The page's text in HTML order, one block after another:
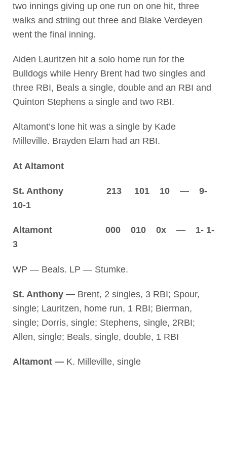
two innings giving up one run on one hit, three
walks and striing out three and Blake Verdeyen
went the final inning.
Aiden Lauritzen hit a solo home run for the
Bulldogs while Henry Brent had two singles and
three RBI, Beals a single, double and an RBI and
Quinton Stephens a single and two RBI.
Altamont’s lone hit was a single by Kade
Milleville. Brayden Elam had an RBI.
At Altamont
St. Anthony 213 101 10 — 9-
10-1
Altamont 000 010 0x — 1- 1-
3
WP — Beals. LP — Stumke.
St. Anthony —Brent, 2 singles, 3 RBI; Spour,
single; Lauritzen, home run, 1 RBI; Bierman,
single; Dorris, single; Stephens, single, 2RBI;
Allen, single; Beals, single, double, 1 RBI
Altamont —K. Milleville, single